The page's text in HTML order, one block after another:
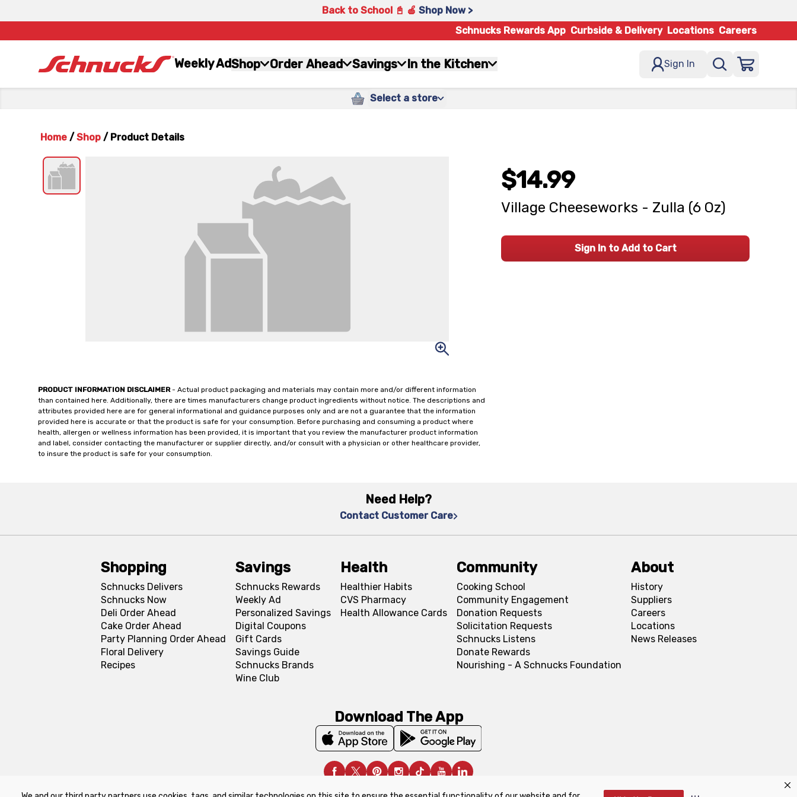
Back to School 📓 🍎 Shop Now >
Schnucks Rewards App Curbside & Delivery Locations Careers
Weekly AdShop Order Ahead Savings In the Kitchen Sign In
Select a store
Home / Shop / Product Details
PRODUCT INFORMATION DISCLAIMER- Actual product packaging and materials may contain more and/or different information
than contained here. Additionally, there are times manufacturers change product ingredients without notice. The descriptions and
attributes provided here are for general informational and guidance purposes only and are not a guarantee that the information
provided here is accurate or that the product is safe for your consumption. Before purchasing and consuming a product where
health, allergen or wellness information has been provided, it is important that you review the manufacturer product information
and label, consider contacting the manufacturer or supplier directly, and/or consult with a physician or other healthcare provider,
to insure the product is safe for your consumption.
$14.99
Village Cheeseworks - Zulla (6 Oz)
Sign In to Add to Cart
Need Help?
Contact Customer Care
Shopping
Schnucks Delivers
Schnucks Now
Deli Order Ahead
Cake Order Ahead
Party Planning Order Ahead
Floral Delivery
Recipes
Savings
Schnucks Rewards
Weekly Ad
Personalized Savings
Digital Coupons
Gift Cards
Savings Guide
Schnucks Brands
Wine Club
Health
Healthier Habits
CVS Pharmacy
Health Allowance Cards
Community
Cooking School
Community Engagement
Donation Requests
Solicitation Requests
Schnucks Listens
Donate Rewards
Nourishing - A Schnucks Foundation
About
History
Suppliers
Careers
Locations
News Releases
Download The App